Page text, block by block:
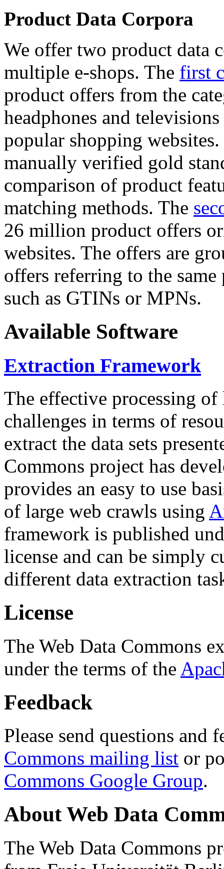
Product Data Corpora
We offer two product data
multiple e-shops. The first
product offers from the
headphones and
popular shopping
manually verified gold
comparison of product
matching methods. The
26 million product offers
websites. The offers are
offers referring to the
such as GTINs or MPNs.
Available Software
Extraction Framework
The effective processing of
challenges in terms of
extract the data sets
Commons project has
provides an easy to use
of large web crawls using
framework is published
license and can be simply
different data extraction
License
The Web Data Commons
under the terms of the
Feedback
Please send questions and
Commons mailing list or
Commons Google Group.
About Web Data
The Web Data Commons